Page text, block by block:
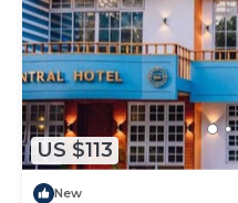
US $113
New